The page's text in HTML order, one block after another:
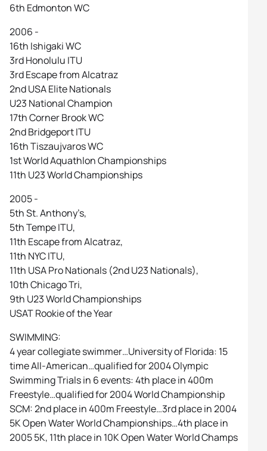
6th Edmonton WC
2006 -
16th Ishigaki WC
3rd Honolulu ITU
3rd Escape from Alcatraz
2nd USA Elite Nationals
U23 National Champion
17th Corner Brook WC
2nd Bridgeport ITU
16th Tiszaujvaros WC
1st World Aquathlon Championships
11th U23 World Championships
2005 -
5th St. Anthony’s,
5th Tempe ITU,
11th Escape from Alcatraz,
11th NYC ITU,
11th USA Pro Nationals (2nd U23 Nationals),
10th Chicago Tri,
9th U23 World Championships
USAT Rookie of the Year
SWIMMING:
4 year collegiate swimmer…University of Florida: 15
time All-American…qualified for 2004 Olympic
Swimming Trials in 6 events: 4th place in 400m
Freestyle…qualified for 2004 World Championship
SCM: 2nd place in 400m Freestyle…3rd place in 2004
5K Open Water World Championships…4th place in
2005 5K, 11th place in 10K Open Water World Champs